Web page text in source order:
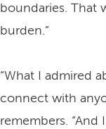
boundaries. That
burden.”
“What I admired
connect with
remembers.